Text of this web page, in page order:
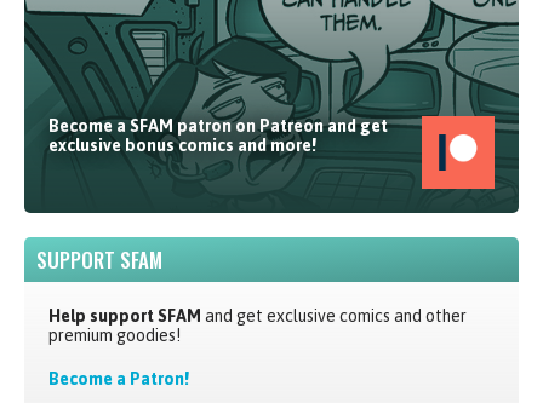
Become a SFAM patron on Patreon and get
exclusive bonus comics and more!
SUPPORT SFAM
Help support SFAM and get exclusive comics and other
premium goodies!
Become a Patron!